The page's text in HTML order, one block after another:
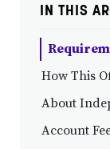
IN THIS
How This
About
Account